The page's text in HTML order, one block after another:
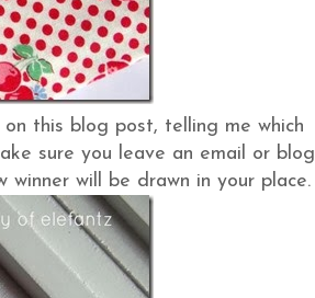
this blog post, telling me which
sure you leave an email or blog
will be drawn in your place.